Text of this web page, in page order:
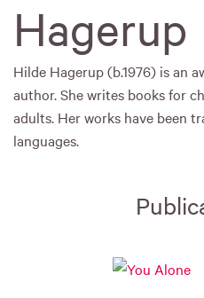
Hagerup
Hilde Hagerup (b.1976) is an
author. She writes books for
adults. Her works have been
languages.